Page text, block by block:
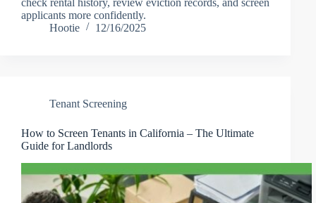
applicants more confidently.
Hootie
12/16/2025
Tenant Screening
How to Screen Tenants in California – The Ultimate
Guide for Landlords